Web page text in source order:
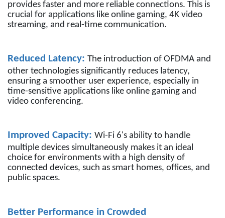
provides faster and more reliable connections. This is
crucial for applications like online gaming, 4K video
streaming, and real-time communication.
Reduced Latency: The introduction of OFDMA and
other technologies significantly reduces latency,
ensuring a smoother user experience, especially in
time-sensitive applications like online gaming and
video conferencing.
Improved Capacity: Wi-Fi 6's ability to handle
multiple devices simultaneously makes it an ideal
choice for environments with a high density of
connected devices, such as smart homes, offices, and
public spaces.
Better Performance in Crowded